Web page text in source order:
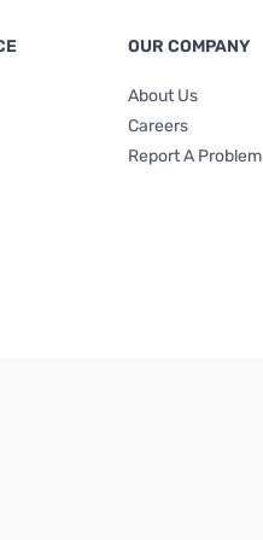
OUR COMPANY
About Us
Careers
Report A Problem